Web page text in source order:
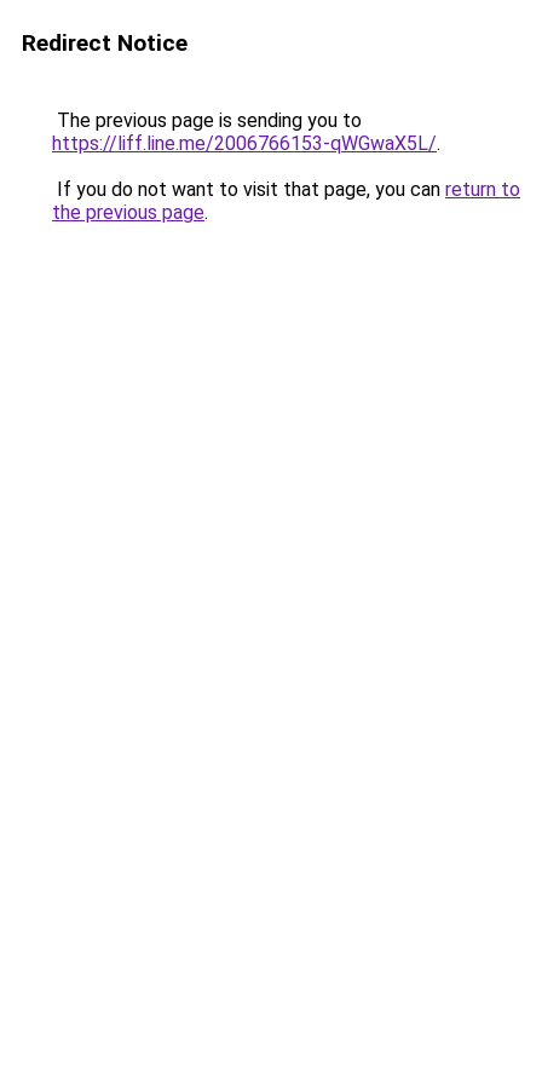
Redirect Notice
The previous page is sending you to
https://liff.line.me/2006766153-qWGwaX5L/.
If you do not want to visit that page, you can return to
the previous page.